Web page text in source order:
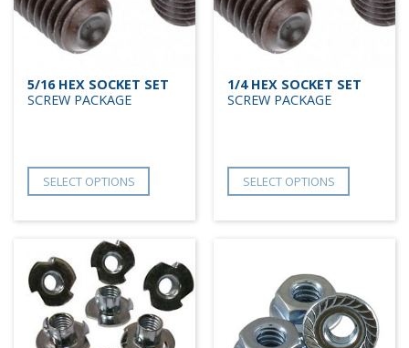
5/16 HEX SOCKET SET
SCREW PACKAGE
SELECT OPTIONS
1/4 HEX SOCKET SET
SCREW PACKAGE
SELECT OPTIONS